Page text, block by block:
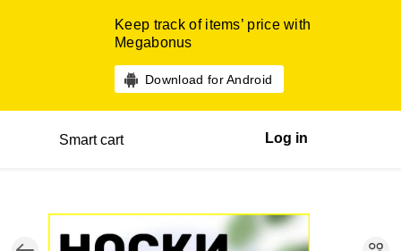
Keep track of items’ price with
Megabonus
Download for Android
Smart cart Log in